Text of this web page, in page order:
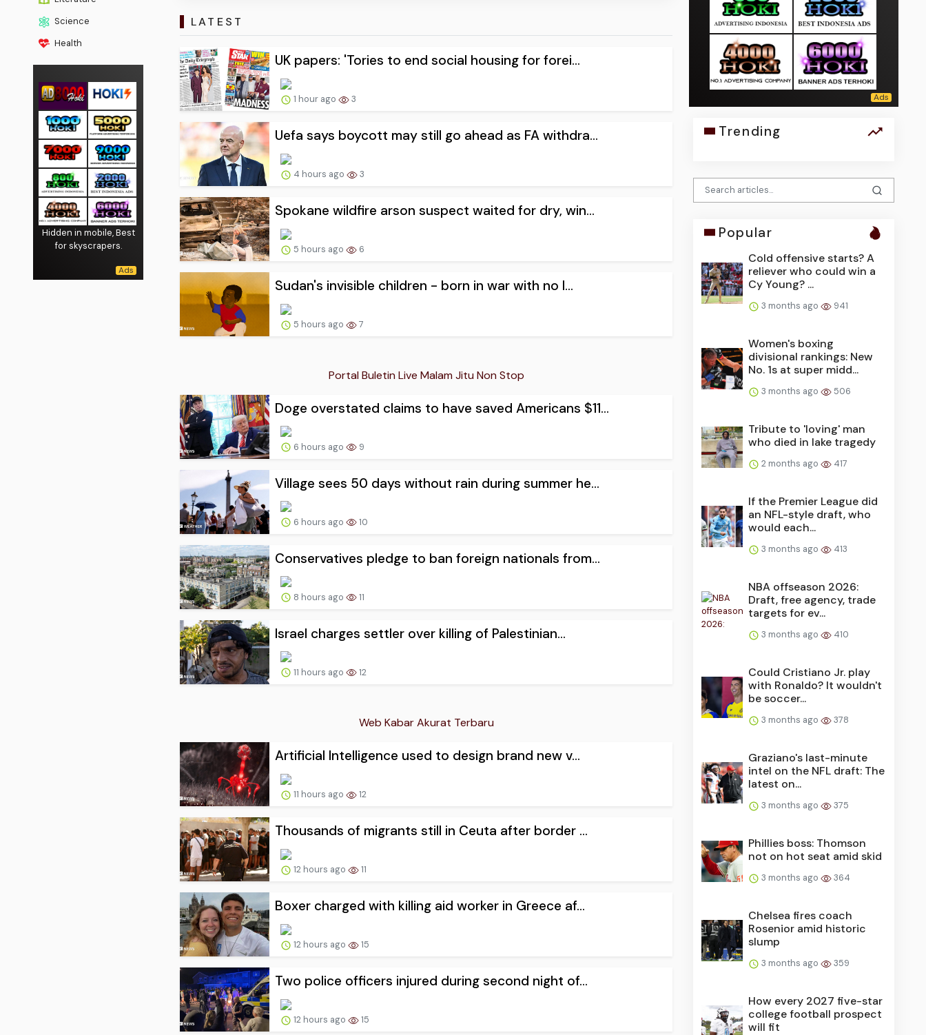
Science
Health
Hidden in mobile, Best
for skyscrapers.
LATEST
UK papers: 'Tories to end social housing for forei...
1 hour ago 3
Uefa says boycott may still go ahead as FA withdra...
4 hours ago 3
Spokane wildfire arson suspect waited for dry, win...
5 hours ago 6
Sudan's invisible children - born in war with no l...
5 hours ago 7
Portal Buletin Live Malam Jitu Non Stop
Doge overstated claims to have saved Americans $11...
6 hours ago 9
Village sees 50 days without rain during summer he...
6 hours ago 10
Conservatives pledge to ban foreign nationals from...
8 hours ago 11
Israel charges settler over killing of Palestinian...
11 hours ago 12
Web Kabar Akurat Terbaru
Artificial Intelligence used to design brand new v...
11 hours ago 12
Thousands of migrants still in Ceuta after border ...
12 hours ago 11
Boxer charged with killing aid worker in Greece af...
12 hours ago 15
Two police officers injured during second night of...
12 hours ago 15
Trending
Popular
Cold offensive starts? A
reliever who could win a
Cy Young? ...
3 months ago 941
Women's boxing
divisional rankings: New
No. 1s at super midd...
3 months ago 506
Tribute to 'loving' man
who died in lake tragedy
2 months ago 417
If the Premier League did
an NFL-style draft, who
would each...
3 months ago 413
NBA offseason 2026:
Draft, free agency, trade
targets for ev...
3 months ago 410
Could Cristiano Jr. play
with Ronaldo? It wouldn't
be soccer...
3 months ago 378
Graziano's last-minute
intel on the NFL draft: The
latest on...
3 months ago 375
Phillies boss: Thomson
not on hot seat amid skid
3 months ago 364
Chelsea fires coach
Rosenior amid historic
slump
3 months ago 359
How every 2027 five-star
college football prospect
will fit